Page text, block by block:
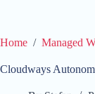
Home / Managed
Cloudways